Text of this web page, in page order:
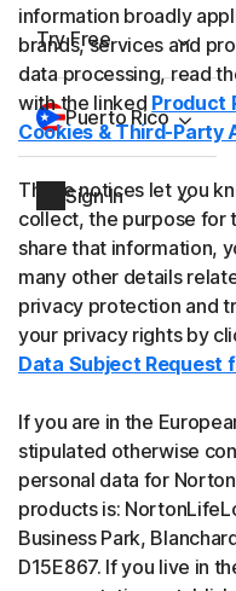
Try Free
Puerto Rico
Sign In
information broadly
brands, services and
data processing, read
with the linked Product
Cookies & Third-Party
These notices let you
collect, the purpose for
share that information,
many other details
privacy protection and
your privacy rights by
Data Subject Request
If you are in the
stipulated otherwise
personal data for Norton
products is:
Business Park,
D15E867. If you live in